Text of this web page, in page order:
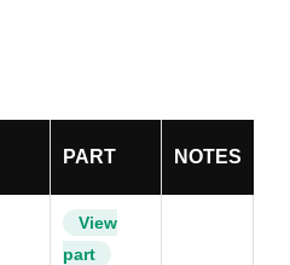
PART NOTES
View
part